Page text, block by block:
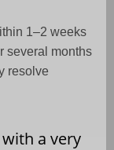
1–2 weeks
several months
resolve
a very